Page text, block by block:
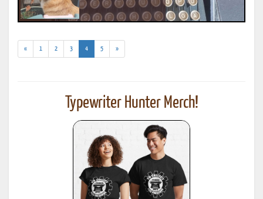
« 1 2 3 4(current)
5 »
Typewriter Hunter Merch!